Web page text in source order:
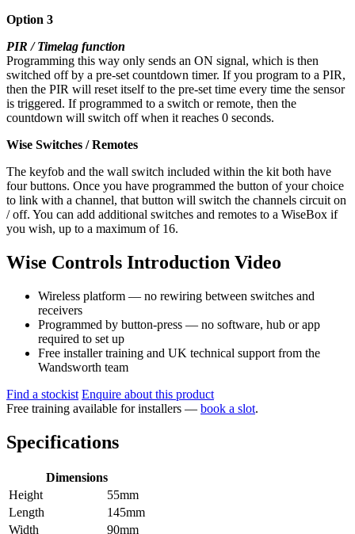
Option 3
PIR / Timelag function
Programming this way only sends an ON signal, which is then
switched off by a pre-set countdown timer. If you program to a PIR,
then the PIR will reset itself to the pre-set time every time the sensor
is triggered. If programmed to a switch or remote, then the
countdown will switch off when it reaches 0 seconds.
Wise Switches / Remotes
The keyfob and the wall switch included within the kit both have
four buttons. Once you have programmed the button of your choice
to link with a channel, that button will switch the channels circuit on
/ off. You can add additional switches and remotes to a WiseBox if
you wish, up to a maximum of 16.
Wise Controls Introduction Video
Wireless platform — no rewiring between switches and
receivers
Programmed by button-press — no software, hub or app
required to set up
Free installer training and UK technical support from the
Wandsworth team
Find a stockist Enquire about this product
Free training available for installers — book a slot.
Specifications
Dimensions
Height
55mm
Length
145mm
Width
90mm